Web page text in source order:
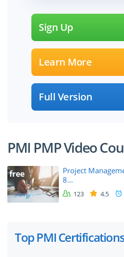
Sign Up
Learn More
Full Version
PMI PMP Video
free
Project
8...
123 4.5
Top PMI